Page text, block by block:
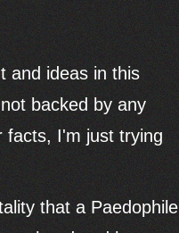
and ideas in this
backed by any
facts, I'm just trying
that a Paedophile